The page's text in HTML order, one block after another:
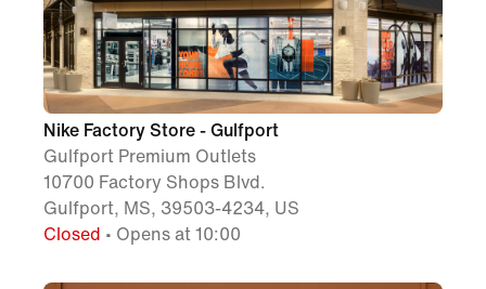
Nike Factory Store - Gulfport
Gulfport Premium Outlets
10700 Factory Shops Blvd.
Gulfport, MS, 39503-4234, US
Closed • Opens at 10:00